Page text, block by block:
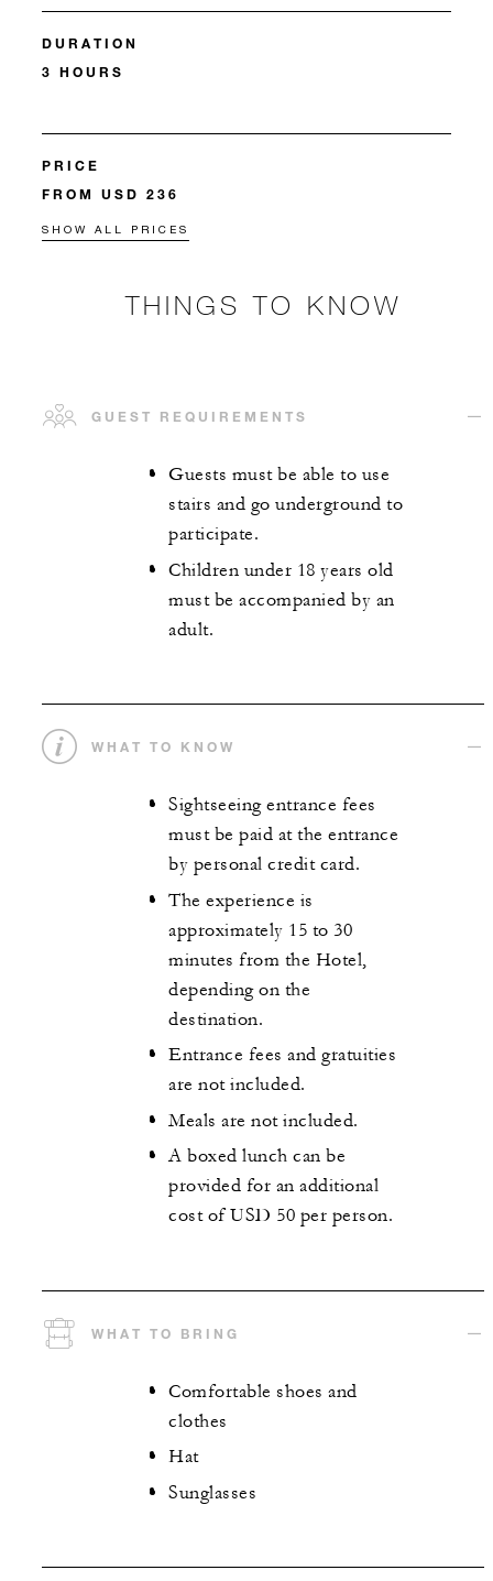
DURATION
3 HOURS
PRICE
FROM USD 236
SHOW ALL PRICES
THINGS TO KNOW
GUEST REQUIREMENTS
Guests must be able to use
stairs and go underground to
participate.
Children under 18 years old
must be accompanied by an
adult.
WHAT TO KNOW
Sightseeing entrance fees
must be paid at the entrance
by personal credit card.
The experience is
approximately 15 to 30
minutes from the Hotel,
depending on the
destination.
Entrance fees and gratuities
are not included.
Meals are not included.
A boxed lunch can be
provided for an additional
cost of USD 50 per person.
WHAT TO BRING
Comfortable shoes and
clothes
Hat
Sunglasses